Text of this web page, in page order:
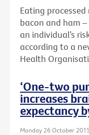
Eating
bacon and ham
an individual’s
according to a
Health
‘One-two
increases
expectancy
Monday 26 October 2015